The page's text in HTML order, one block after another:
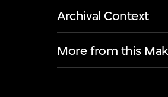
Archival Context
More from this